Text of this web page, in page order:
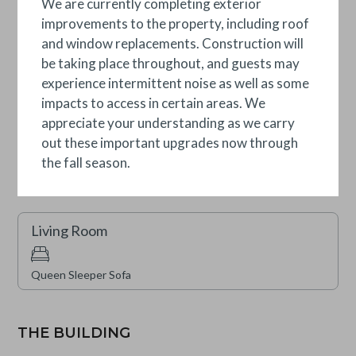
Secondary Suite
Two Twins (Split King)
Secondary Suite
Living Room
Queen Sleeper Sofa
THE BUILDING
We are currently completing exterior
improvements to the property, including roof
and window replacements. Construction will
be taking place throughout, and guests may
experience intermittent noise as well as some
impacts to access in certain areas. We
appreciate your understanding as we carry
out these important upgrades now through
the fall season.